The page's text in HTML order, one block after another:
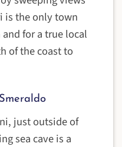
is the only town
for a true local
of the coast to
just outside of
sea cave is a